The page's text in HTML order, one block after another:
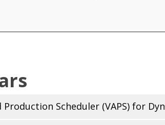
Scheduler (VAPS) for